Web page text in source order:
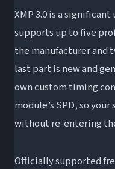
XMP 3.0 is a
supports up to five
the manufacturer and
last part is new and
own custom timing
module’s SPD, so
without re-entering
Officially supported